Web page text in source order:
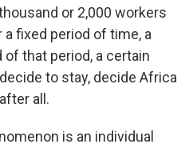
or 2,000 workers
fixed period of time, a
of that period, a certain
to stay, decide Africa
all.
is an individual